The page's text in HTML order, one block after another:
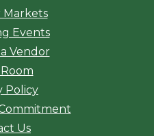
Markets
Events
Vendor
Policy
Us